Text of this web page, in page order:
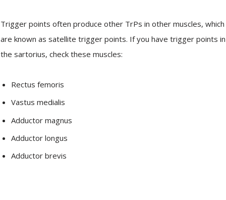
Trigger points often produce other TrPs in other muscles, which
are known as satellite trigger points. If you have trigger points in
the sartorius, check these muscles:
Rectus femoris
Vastus medialis
Adductor magnus
Adductor longus
Adductor brevis